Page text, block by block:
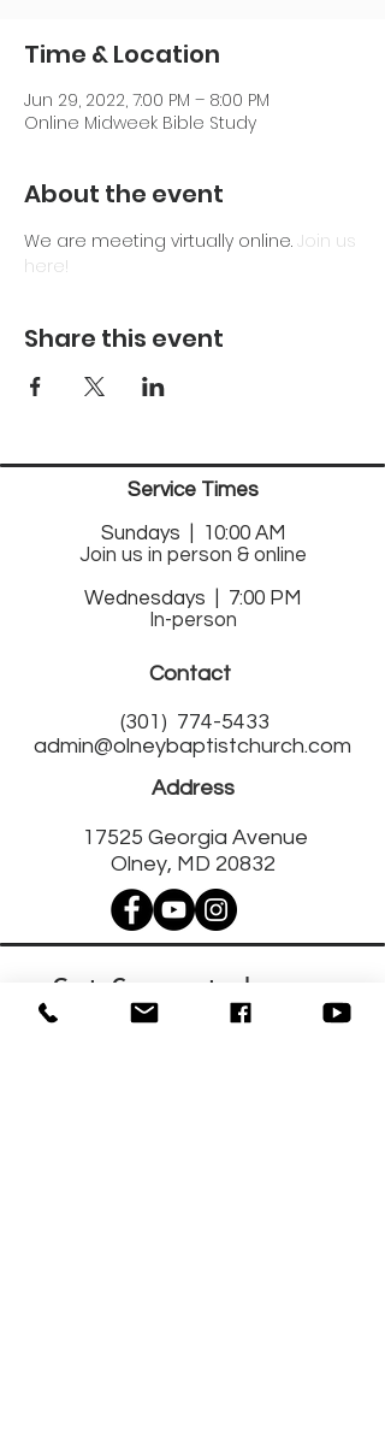
Time & Location
Jun 29, 2022, 7:00 PM – 8:00 PM
Online Midweek Bible Study
About the event
We are meeting virtually online. Join us
here!
Share this event
Service Times
Sundays | 10:00 AM
Join us in person & online
Wednesdays | 7:00 PM
In-person
Contact
(301) 774-5433
admin@olneybaptistchurch.com
Address
17525 Georgia Avenue
Olney, MD 20832
Get Connected
with Us!